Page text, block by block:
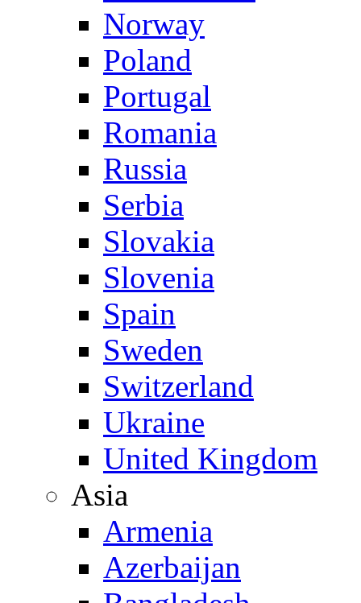
Norway
Poland
Portugal
Romania
Russia
Serbia
Slovakia
Slovenia
Spain
Sweden
Switzerland
Ukraine
United Kingdom
Asia
Armenia
Azerbaijan